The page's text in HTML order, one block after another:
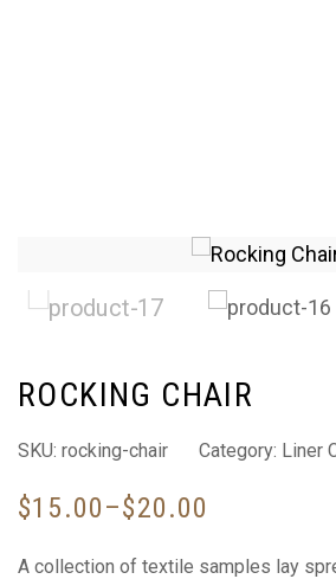
ROCKING CHAIR
SKU: rocking-chair Category: Liner
$15.00–$20.00
A collection of textile samples lay